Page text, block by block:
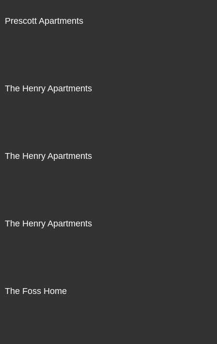
Prescott Apartments
The Henry Apartments
The Henry Apartments
The Henry Apartments
The Foss Home